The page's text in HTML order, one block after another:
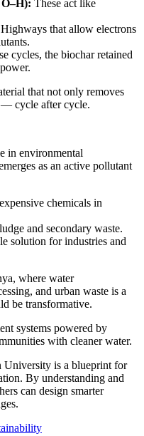
These act like
Highways that allow electrons
cycles, the biochar retained
that not only removes
— cycle after cycle.
in environmental
as an active pollutant
chemicals in
and secondary waste.
solution for industries and
where water
and urban waste is a
be transformative.
systems powered by
with cleaner water.
University is a blueprint for
By understanding and
can design smarter